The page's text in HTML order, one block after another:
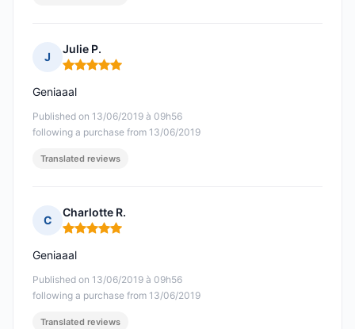
J
Julie P.
Rating: 5 out of 5
Published on 13/06/2019 à 09h56
following a purchase from 13/06/2019
Geniaaal
Translated reviews
C
Charlotte R.
Rating: 5 out of 5
Published on 13/06/2019 à 09h56
following a purchase from 13/06/2019
Geniaaal
Translated reviews